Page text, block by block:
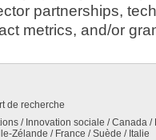
partnerships,
metrics, and/or
de recherche
/ Innovation sociale / Canada
Zélande / France / Suède / Italie